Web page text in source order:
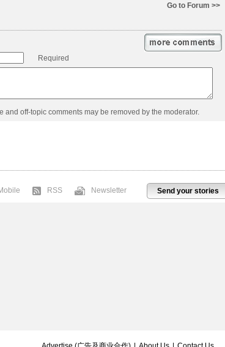
Go to Forum >>
Required
and off-topic comments may be removed by the moderator.
Send your stories
RSS Newsletter